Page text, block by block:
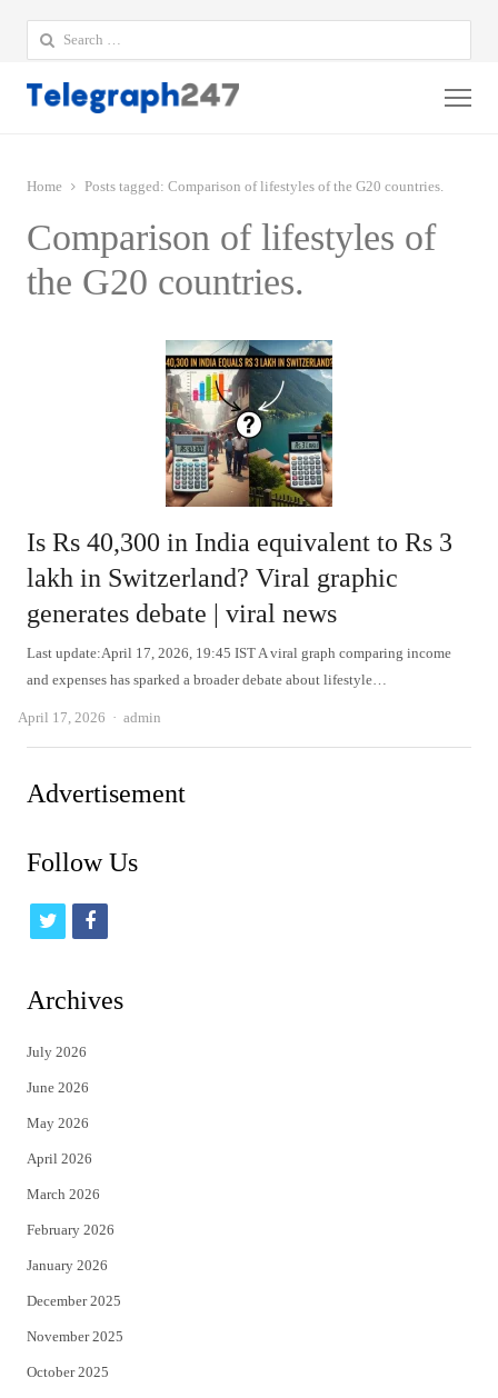
Search
for:
Home Posts tagged: Comparison of lifestyles of the G20 countries.
Comparison of lifestyles of
the G20 countries.
Is Rs 40,300 in India equivalent to Rs 3
lakh in Switzerland? Viral graphic
generates debate | viral news
Last update:April 17, 2026, 19:45 IST A viral graph comparing income
and expenses has sparked a broader debate about lifestyle…
April 17, 2026 Author
admin
Advertisement
Follow Us
t
i
t
e
r
f
c
Archives
July 2026
June 2026
May 2026
April 2026
March 2026
February 2026
January 2026
December 2025
November 2025
October 2025